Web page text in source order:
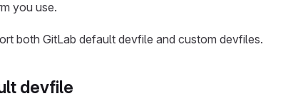
you use.
both GitLab default devfile and custom devfiles.
devfile